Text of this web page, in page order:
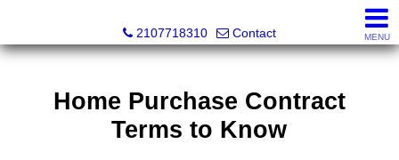
2107718310
Contact MENU
Home Purchase Contract
Terms to Know